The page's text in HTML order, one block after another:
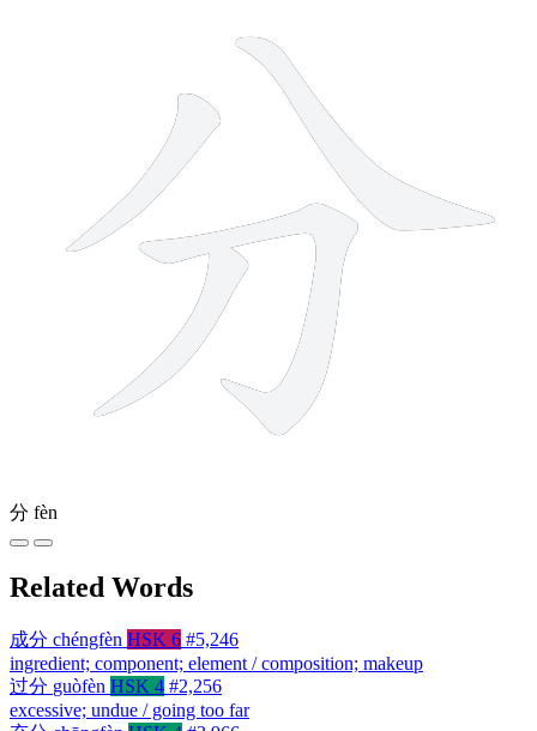
分 fèn
Related Words
成分 chéngfèn HSK 6 #5,246
ingredient; component; element / composition; makeup
过分 guòfèn HSK 4 #2,256
excessive; undue / going too far